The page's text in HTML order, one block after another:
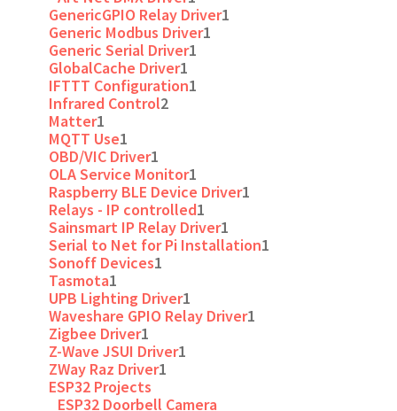
GenericGPIO Relay Driver1
Generic Modbus Driver1
Generic Serial Driver1
GlobalCache Driver1
IFTTT Configuration1
Infrared Control2
Matter1
MQTT Use1
OBD/VIC Driver1
OLA Service Monitor1
Raspberry BLE Device Driver1
Relays - IP controlled1
Sainsmart IP Relay Driver1
Serial to Net for Pi Installation1
Sonoff Devices1
Tasmota1
UPB Lighting Driver1
Waveshare GPIO Relay Driver1
Zigbee Driver1
Z-Wave JSUI Driver1
ZWay Raz Driver1
ESP32 Projects
ESP32 Doorbell Camera